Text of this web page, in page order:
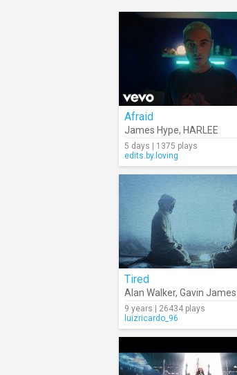
Afraid
James Hype, HARLEE
5 days | 1375 plays
edits.by.loving
Tired
Alan Walker, Gavin James
9 years | 26434 plays
luizricardo_96